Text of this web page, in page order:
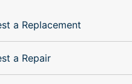
a Replacement
a Repair